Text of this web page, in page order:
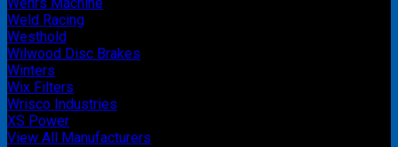
Weld Racing
Westhold
Wilwood Disc Brakes
Winters
Wix Filters
Wrisco Industries
XS Power
View All Manufacturers